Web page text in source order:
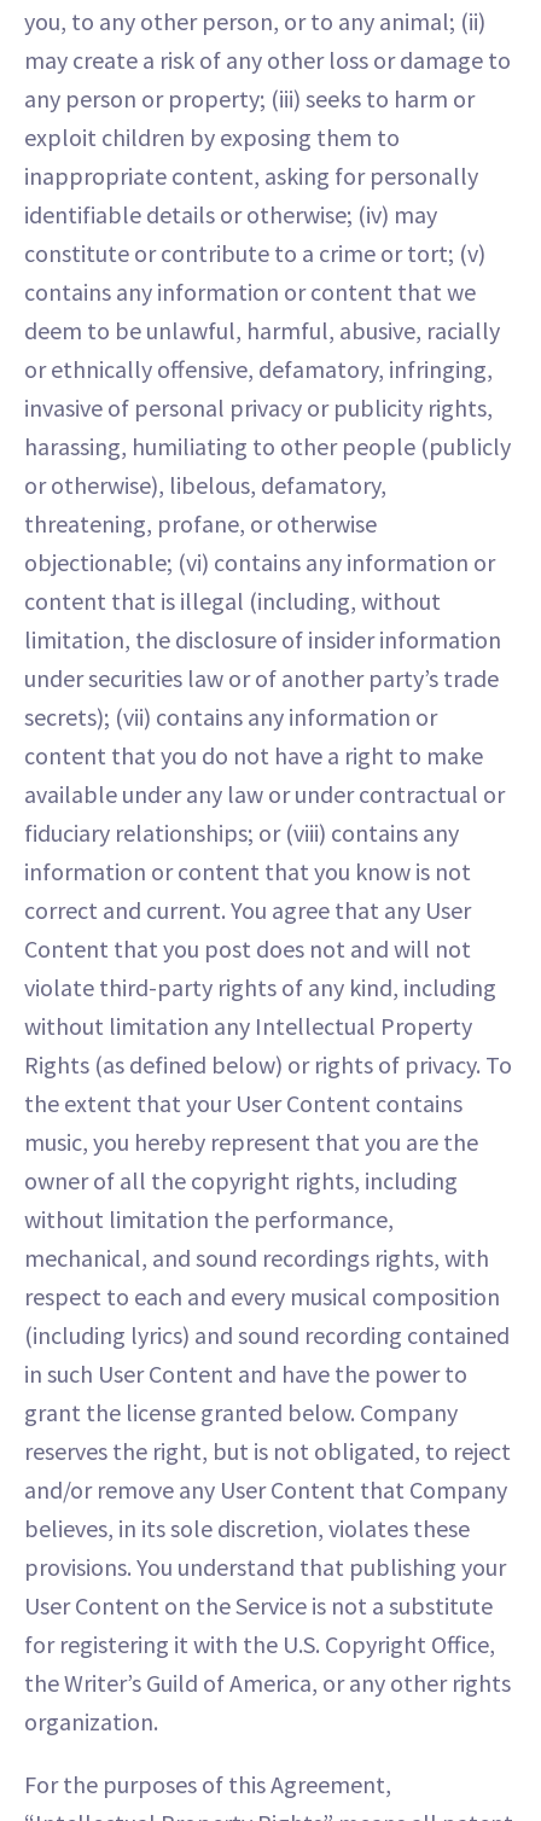
you, to any other person, or to any animal; (ii)
may create a risk of any other loss or damage to
any person or property; (iii) seeks to harm or
exploit children by exposing them to
inappropriate content, asking for personally
identifiable details or otherwise; (iv) may
constitute or contribute to a crime or tort; (v)
contains any information or content that we
deem to be unlawful, harmful, abusive, racially
or ethnically offensive, defamatory, infringing,
invasive of personal privacy or publicity rights,
harassing, humiliating to other people (publicly
or otherwise), libelous, defamatory,
threatening, profane, or otherwise
objectionable; (vi) contains any information or
content that is illegal (including, without
limitation, the disclosure of insider information
under securities law or of another party’s trade
secrets); (vii) contains any information or
content that you do not have a right to make
available under any law or under contractual or
fiduciary relationships; or (viii) contains any
information or content that you know is not
correct and current. You agree that any User
Content that you post does not and will not
violate third-party rights of any kind, including
without limitation any Intellectual Property
Rights (as defined below) or rights of privacy. To
the extent that your User Content contains
music, you hereby represent that you are the
owner of all the copyright rights, including
without limitation the performance,
mechanical, and sound recordings rights, with
respect to each and every musical composition
(including lyrics) and sound recording contained
in such User Content and have the power to
grant the license granted below. Company
reserves the right, but is not obligated, to reject
and/or remove any User Content that Company
believes, in its sole discretion, violates these
provisions. You understand that publishing your
User Content on the Service is not a substitute
for registering it with the U.S. Copyright Office,
the Writer’s Guild of America, or any other rights
organization.
For the purposes of this Agreement,